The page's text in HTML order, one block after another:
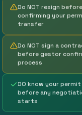
Do NOT resign before
confirming your
transfer
Do NOT sign a
before gestor
process
DO know your
before any
starts